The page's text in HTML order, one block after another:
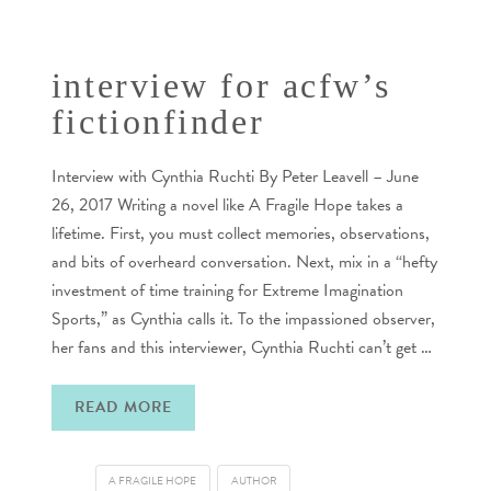
interview for acfw’s
fictionfinder
Interview with Cynthia Ruchti By Peter Leavell – June
26, 2017 Writing a novel like A Fragile Hope takes a
lifetime. First, you must collect memories, observations,
and bits of overheard conversation. Next, mix in a “hefty
investment of time training for Extreme Imagination
Sports,” as Cynthia calls it. To the impassioned observer,
her fans and this interviewer, Cynthia Ruchti can’t get …
READ MORE
A FRAGILE HOPE AUTHOR